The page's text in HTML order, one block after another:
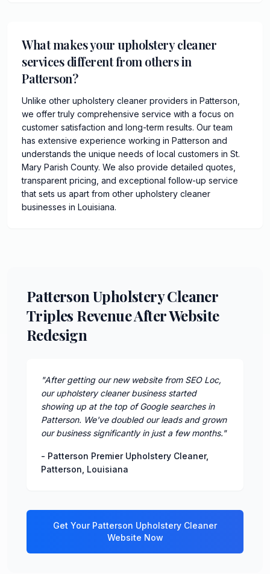
What makes your upholstery cleaner
services different from others in
Patterson?
Unlike other upholstery cleaner providers in Patterson,
we offer truly comprehensive service with a focus on
customer satisfaction and long-term results. Our team
has extensive experience working in Patterson and
understands the unique needs of local customers in St.
Mary Parish County. We also provide detailed quotes,
transparent pricing, and exceptional follow-up service
that sets us apart from other upholstery cleaner
businesses in Louisiana.
Patterson Upholstery Cleaner
Triples Revenue After Website
Redesign
"After getting our new website from SEO Loc,
our upholstery cleaner business started
showing up at the top of Google searches in
Patterson. We've doubled our leads and grown
our business significantly in just a few months."
- Patterson Premier Upholstery Cleaner,
Patterson Louisiana
Get Your Patterson Upholstery Cleaner
Website Now